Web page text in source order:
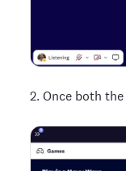
2. Once both